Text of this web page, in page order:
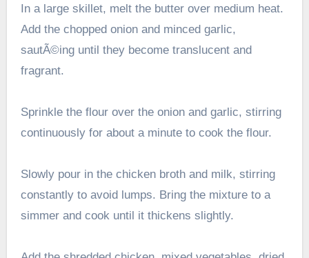
In a large skillet, melt the butter over medium heat.
Add the chopped onion and minced garlic,
sautÃ©ing until they become translucent and
fragrant.
Sprinkle the flour over the onion and garlic, stirring
continuously for about a minute to cook the flour.
Slowly pour in the chicken broth and milk, stirring
constantly to avoid lumps. Bring the mixture to a
simmer and cook until it thickens slightly.